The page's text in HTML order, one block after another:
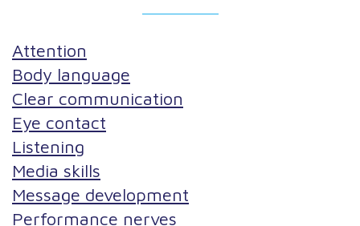
Attention
Body language
Clear communication
Eye contact
Listening
Media skills
Message development
Performance nerves